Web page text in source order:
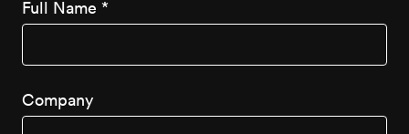
Full Name *
Company